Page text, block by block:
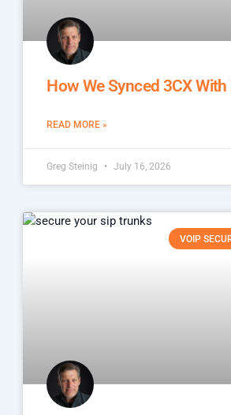
How We Synced 3CX
READ MORE »
Greg Steinig July 16, 2026
VOIP